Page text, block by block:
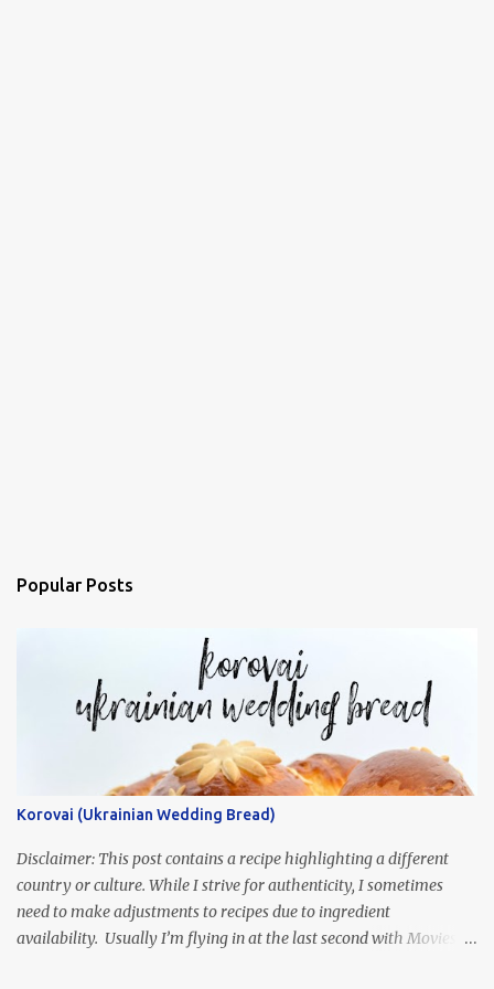
Popular Posts
Korovai (Ukrainian Wedding Bread)
Disclaimer: This post contains a recipe highlighting a different
country or culture. While I strive for authenticity, I sometimes
need to make adjustments to recipes due to ingredient
availability. Usually I’m flying in at the last second with Movies